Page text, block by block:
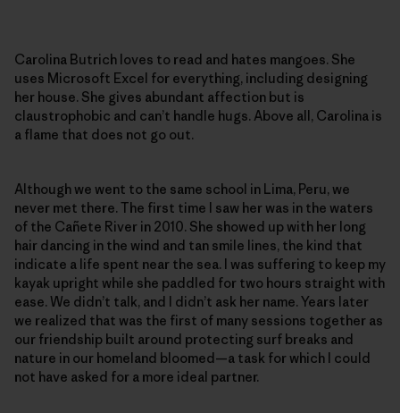
Carolina Butrich loves to read and hates mangoes. She
uses Microsoft Excel for everything, including designing
her house. She gives abundant affection but is
claustrophobic and can’t handle hugs. Above all, Carolina is
a flame that does not go out.
Although we went to the same school in Lima, Peru, we
never met there. The first time I saw her was in the waters
of the Cañete River in 2010. She showed up with her long
hair dancing in the wind and tan smile lines, the kind that
indicate a life spent near the sea. I was suffering to keep my
kayak upright while she paddled for two hours straight with
ease. We didn’t talk, and I didn’t ask her name. Years later
we realized that was the first of many sessions together as
our friendship built around protecting surf breaks and
nature in our homeland bloomed—a task for which I could
not have asked for a more ideal partner.